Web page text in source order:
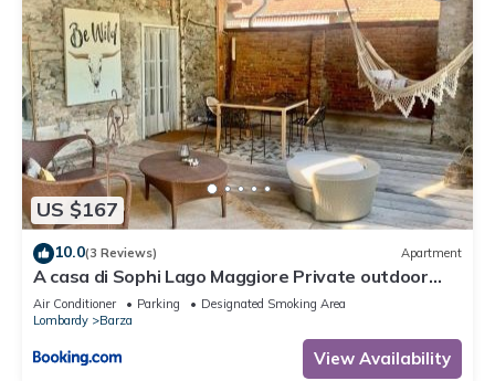
US $167
10.0(3 Reviews) Apartment
A casa di Sophi Lago Maggiore Private outdoor
Sauna
Air Conditioner Parking
Designated Smoking Area
Lombardy
Barza
View Availability